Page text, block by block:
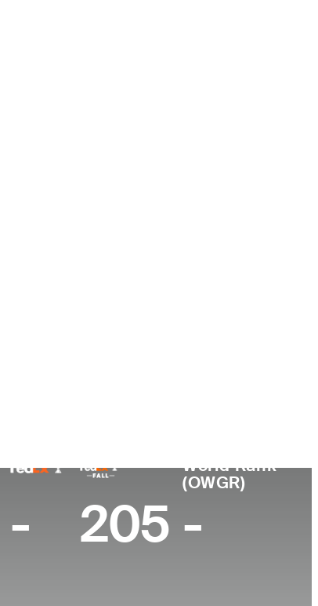
- 205
World Rank
(OWGR)
-